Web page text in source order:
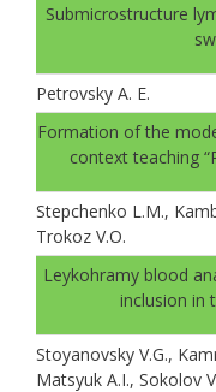
Submicrostructure
Petrovsky A. E.
Formation of the
context teaching
Stepchenko L.M.,
Trokoz V.O.
Leykohramy blood
inclusion in
Stoyanovsky V.G.,
Matsyuk A.I., Sokolov